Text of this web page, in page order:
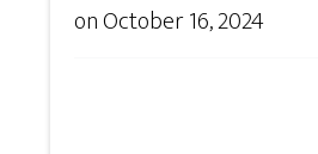
onOctober 16, 2024